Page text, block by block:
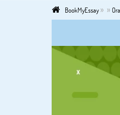
BookMyEssay» »